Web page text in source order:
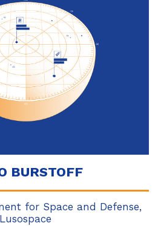
BURSTOFF
for Space and Defense,
Lusospace